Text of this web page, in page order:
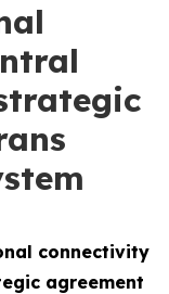
connectivity
agreement